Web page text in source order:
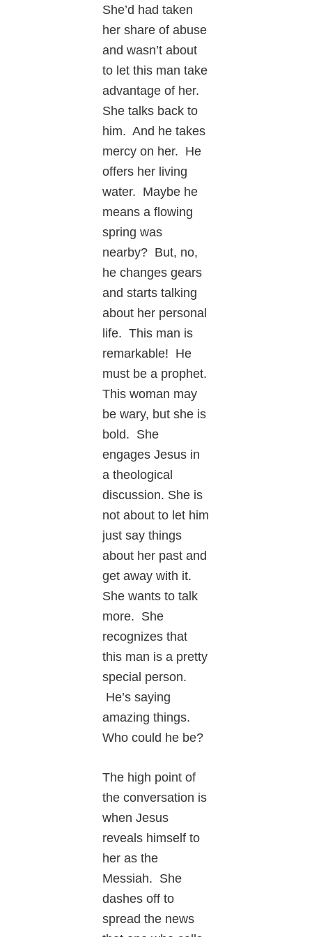
She’d had taken
her share of abuse
and wasn’t about
to let this man take
advantage of her.
She talks back to
him. And he takes
mercy on her. He
offers her living
water. Maybe he
means a flowing
spring was
nearby? But, no,
he changes gears
and starts talking
about her personal
life. This man is
remarkable! He
must be a prophet.
This woman may
be wary, but she is
bold. She
engages Jesus in
a theological
discussion. She is
not about to let him
just say things
about her past and
get away with it.
She wants to talk
more. She
recognizes that
this man is a pretty
special person.
He’s saying
amazing things.
Who could he be?
The high point of
the conversation is
when Jesus
reveals himself to
her as the
Messiah. She
dashes off to
spread the news